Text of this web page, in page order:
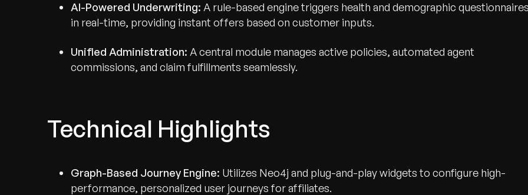
AI-Powered Underwriting: A rule-based engine triggers health and demographic
in real-time, providing instant offers based on customer inputs.
Unified Administration: A central module manages active policies, automated agent
commissions, and claim fulfillments seamlessly.
Technical Highlights
Graph-Based Journey Engine: Utilizes Neo4j and plug-and-play widgets to configure high-
performance, personalized user journeys for affiliates.